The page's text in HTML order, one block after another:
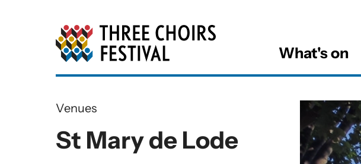
Three Choirs Festival
What's on
St Mary de Lode
Venues About